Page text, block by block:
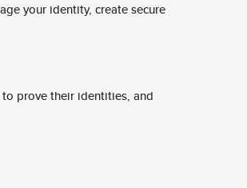
your identity, create secure
prove their identities, and